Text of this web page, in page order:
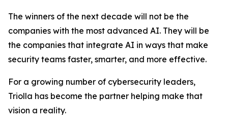
The winners of the next decade will not be the
companies with the most advanced AI. They will be
the companies that integrate AI in ways that make
security teams faster, smarter, and more effective.
For a growing number of cybersecurity leaders,
Triolla has become the partner helping make that
vision a reality.